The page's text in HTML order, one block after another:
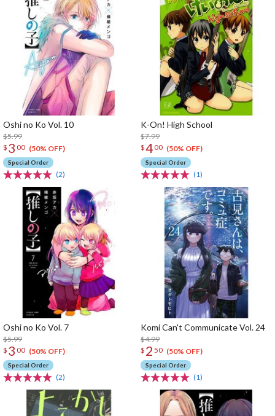
Oshi no Ko Vol. 10
$5.99
$ 3 00 (50% OFF)
Special Order
(2)
K-On! High School
$7.99
$400 (50% OFF)
Special Order
(1)
Oshi no Ko Vol. 7
$5.99
$ 3 00 (50% OFF)
Special Order
(2)
Komi Can't Communicate Vol. 24
$4.99
$ 2 50 (50% OFF)
Special Order
(1)